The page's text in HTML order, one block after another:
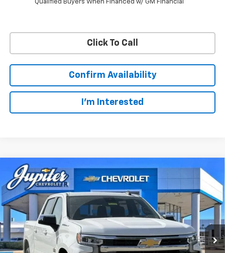
Qualified Buyers When Financed w/ GM Financial
Click To Call
Confirm Availability
I'm Interested
New 2026Chevrolet Silverado 1500LT
Price Drop
VIN:3GCUKDEDXTG434649Stock:TG434649Model:CK10543
$12,813
SAVINGS
$47,572
PRICE AFTER REBATES
Less
MSRP:
$60,160
Compare Vehicle